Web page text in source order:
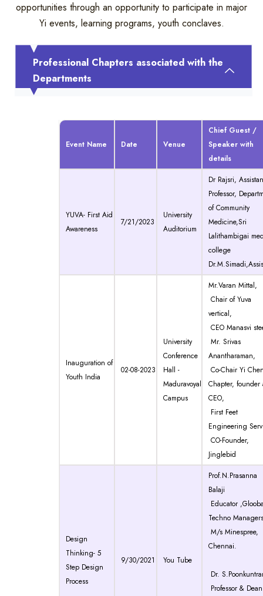
opportunities through an opportunity to participate in major
Yi events, learning programs, youth conclaves.
Professional Chapters associated with the
Departments
Event Name Date Venue
Chief Guest /
Speaker with
details
YUVA- First Aid
Awareness
7/21/2023
University
Auditorium
Dr Rajsri,
Professor,
of Community
Medicine,Sri
Lalithambigai
college
Inauguration of
Youth India
02-08-2023
University
Conference
Hall -
Maduravoyal
Campus
Mr.Varan Mittal,
Chair of Yuva
vertical,
CEO Manasvi
Mr. Srivas
Anantharaman,
Co-Chair Yi
Chapter, founder
CEO,
First Feet
Engineering
CO-Founder,
Jinglebid
Design
Thinking- 5
Step Design
Process
9/30/2021 You Tube
Prof.N.Prasanna
Balaji
Educator
Techno
M/s Minespree,
Chennai.
Dr.
Professor & Dean